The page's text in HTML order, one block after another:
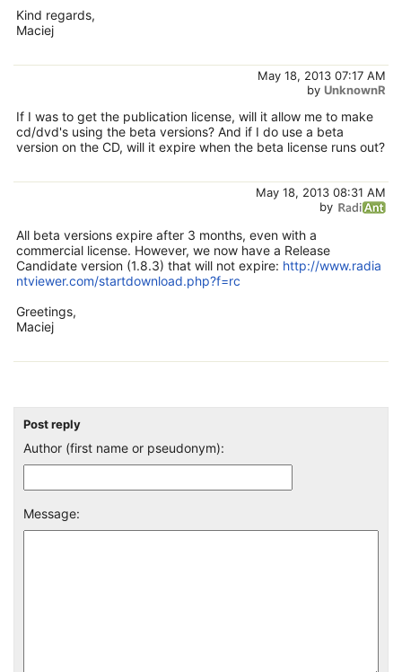
Kind regards,
Maciej
May 18, 2013 07:17 AM
by UnknownR
If I was to get the publication license, will it allow me to make
cd/dvd's using the beta versions? And if I do use a beta
version on the CD, will it expire when the beta license runs out?
May 18, 2013 08:31 AM
by
All beta versions expire after 3 months, even with a
commercial license. However, we now have a Release
Candidate version (1.8.3) that will not expire: http://www.radia
ntviewer.com/startdownload.php?f=rc
Greetings,
Maciej
Post reply
Author (first name or pseudonym):
Message: